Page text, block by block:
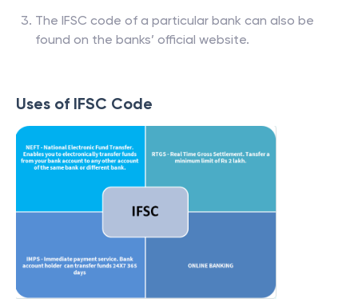
The IFSC code of a particular bank can also be
found on the banks’ official website.
Uses of IFSC Code